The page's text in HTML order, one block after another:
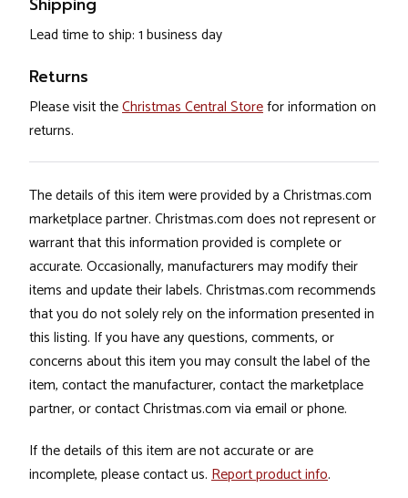
Lead time to ship: 1 business day
Returns
Please visit theChristmas Central Storefor information on
returns.
The details of this item were provided by a Christmas.com
marketplace partner. Christmas.com does not represent or
warrant that this information provided is complete or
accurate. Occasionally, manufacturers may modify their
items and update their labels. Christmas.com recommends
that you do not solely rely on the information presented in
this listing. If you have any questions, comments, or
concerns about this item you may consult the label of the
item, contact the manufacturer, contact the marketplace
partner, or contact Christmas.com via email or phone.
If the details of this item are not accurate or are
incomplete, please contact us. Report product info.